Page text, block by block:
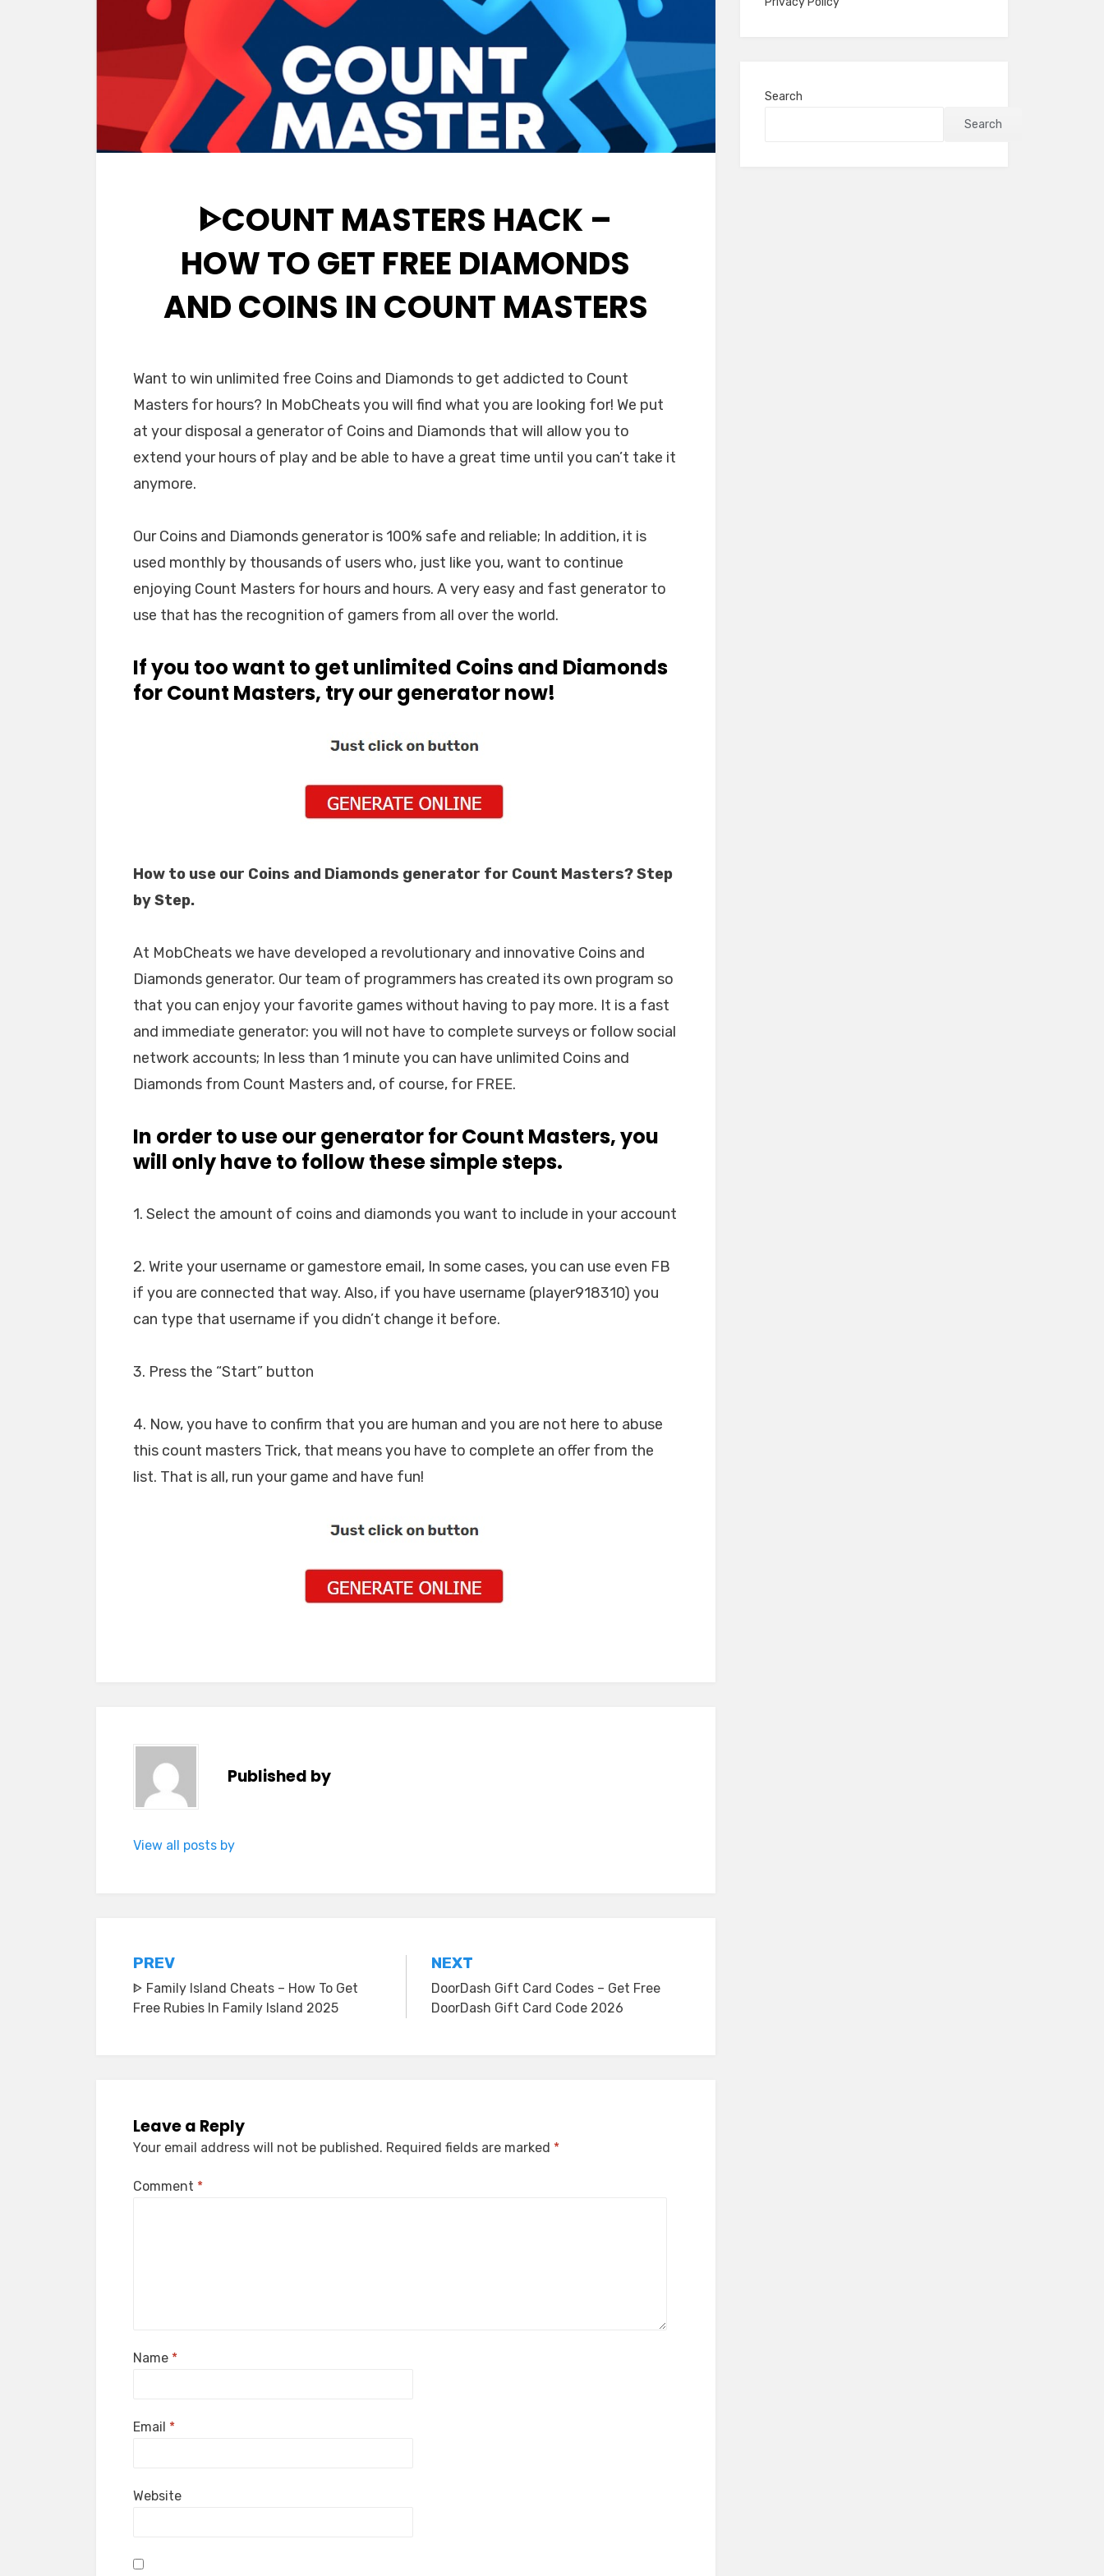
ᐈCOUNT MASTERS HACK –
HOW TO GET FREE DIAMONDS
AND COINS IN COUNT MASTERS
Want to win unlimited free Coins and Diamonds to get addicted to Count
Masters for hours? In MobCheats you will find what you are looking for! We put
at your disposal a generator of Coins and Diamonds that will allow you to
extend your hours of play and be able to have a great time until you can’t take it
anymore.
Our Coins and Diamonds generator is 100% safe and reliable; In addition, it is
used monthly by thousands of users who, just like you, want to continue
enjoying Count Masters for hours and hours. A very easy and fast generator to
use that has the recognition of gamers from all over the world.
If you too want to get unlimited Coins and Diamonds
for Count Masters, try our generator now!
How to use our Coins and Diamonds generator for Count Masters? Step
by Step.
At MobCheats we have developed a revolutionary and innovative Coins and
Diamonds generator. Our team of programmers has created its own program so
that you can enjoy your favorite games without having to pay more. It is a fast
and immediate generator: you will not have to complete surveys or follow social
network accounts; In less than 1 minute you can have unlimited Coins and
Diamonds from Count Masters and, of course, for FREE.
In order to use our generator for Count Masters, you
will only have to follow these simple steps.
1. Select the amount of coins and diamonds you want to include in your account
2. Write your username or gamestore email, In some cases, you can use even FB
if you are connected that way. Also, if you have username (player918310) you
can type that username if you didn’t change it before.
3. Press the “Start” button
4. Now, you have to confirm that you are human and you are not here to abuse
this count masters Trick, that means you have to complete an offer from the
list. That is all, run your game and have fun!
Published by
View all posts by
Post
navigation
PREV
ᐈ Family Island Cheats – How To Get
Free Rubies In Family Island 2025
NEXT
DoorDash Gift Card Codes – Get Free
DoorDash Gift Card Code 2026
Leave a Reply
Your email address will not be published. Required fields are marked *
Comment *
Name *
Email *
Website
Search
Search